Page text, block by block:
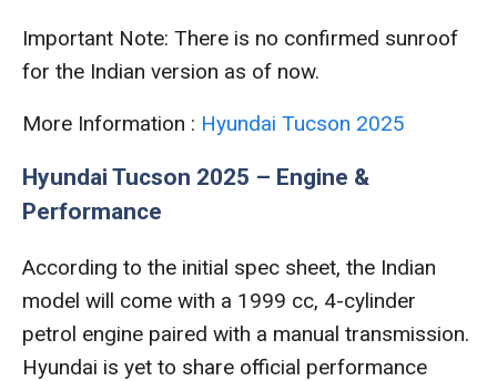
Important Note: There is no confirmed sunroof
for the Indian version as of now.
More Information : Hyundai Tucson 2025
Hyundai Tucson 2025 – Engine &
Performance
According to the initial spec sheet, the Indian
model will come with a 1999 cc, 4-cylinder
petrol engine paired with a manual transmission.
Hyundai is yet to share official performance